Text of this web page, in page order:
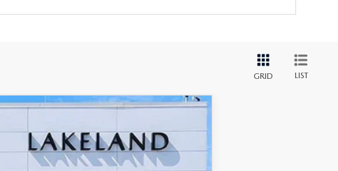
GRID LIST
$40,300
$999